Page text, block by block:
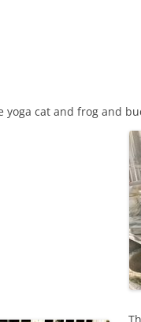
yoga cat and frog and